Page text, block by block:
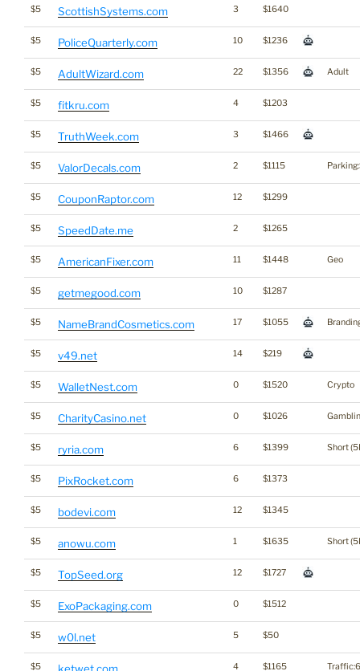
$5 ScottishSystems.com 3 $1640
$5 PoliceQuarterly.com 10 $1236
$5 AdultWizard.com 22 $1356 Adult
$5 fitkru.com 4 $1203
$5 TruthWeek.com 3 $1466
$5 ValorDecals.com 2 $1115
$5 CouponRaptor.com 12 $1299
$5 SpeedDate.me 2 $1265
$5 AmericanFixer.com 11 $1448 Geo
$5 getmegood.com 10 $1287
$5 NameBrandCosmetics.com 17 $1055
$5 v49.net 14 $219
$5 WalletNest.com 0 $1520 Crypto
$5 CharityCasino.net 0 $1026
$5 ryria.com 6 $1399 Short
$5 PixRocket.com 6 $1373
$5 bodevi.com 12 $1345
$5 anowu.com 1 $1635 Short
$5 TopSeed.org 12 $1727
$5 ExoPackaging.com 0 $1512
$5 w0l.net 5 $50
$5 4 $1165